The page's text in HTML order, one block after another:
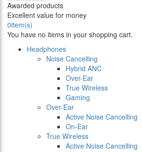
Awarded products
Excellent value for money
0item(s)
You have no items in your shopping cart.
Headphones
Noise Cancelling
Hybrid ANC
Over-Ear
True Wireless
Gaming
Over-Ear
Active Noise Cancelling
On-Ear
True Wireless
Active Noise Cancelling